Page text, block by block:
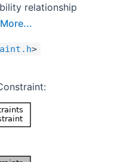
relationship
More...
>